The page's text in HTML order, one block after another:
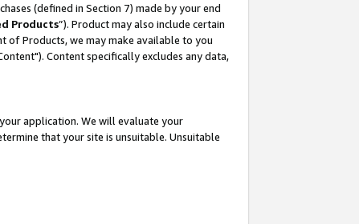
(defined in Section 7) made by your end
Products”). Product may also include certain
of Products, we may make available to you
Content specifically excludes any data,
application. We will evaluate your
that your site is unsuitable. Unsuitable